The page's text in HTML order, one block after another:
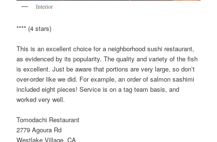
Interior
**** (4 stars)
This is an excellent choice for a neighborhood sushi restaurant,
as evidenced by its popularity. The quality and variety of the fish
is excellent. Just be aware that portions are very large, so don’t
over-order like we did. For example, an order of salmon sashimi
included eight pieces! Service is on a tag team basis, and
worked very well.
Tomodachi Restaurant
2779 Agoura Rd
Westlake Village, CA